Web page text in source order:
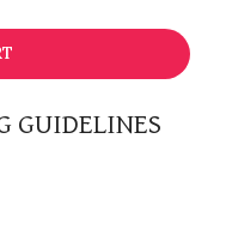
GUIDELINES